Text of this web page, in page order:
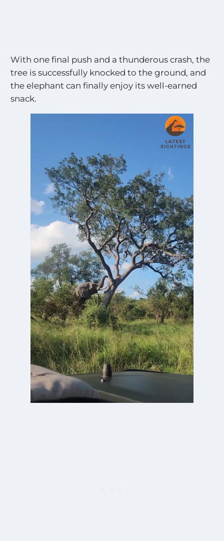
With one final push and a thunderous crash, the
tree is successfully knocked to the ground, and
the elephant can finally enjoy its well-earned
snack.